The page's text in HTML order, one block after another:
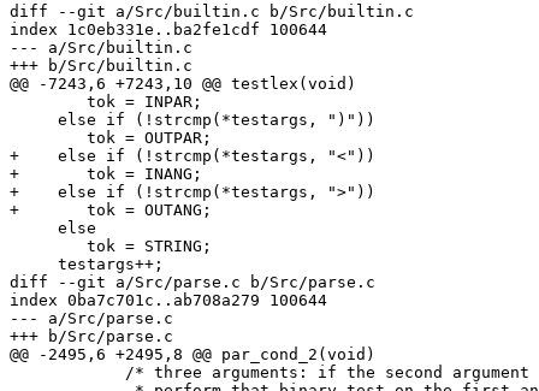
diff --git a/Src/builtin.c b/Src/builtin.c
index 1c0eb331e..ba2fe1cdf 100644
--- a/Src/builtin.c
+++ b/Src/builtin.c
@@ -7243,6 +7243,10 @@ testlex(void)
     else if (!strcmp(*testargs, ")"))
+    else if (!strcmp(*testargs, "<"))
+	tok = INANG;
+    else if (!strcmp(*testargs, ">"))
+	tok = OUTANG;
     else
     testargs++;
diff --git a/Src/parse.c b/Src/parse.c
index 0ba7c701c..ab708a279 100644
--- a/Src/parse.c
+++ b/Src/parse.c
@@ -2495,6 +2495,8 @@ par_cond_2(void)